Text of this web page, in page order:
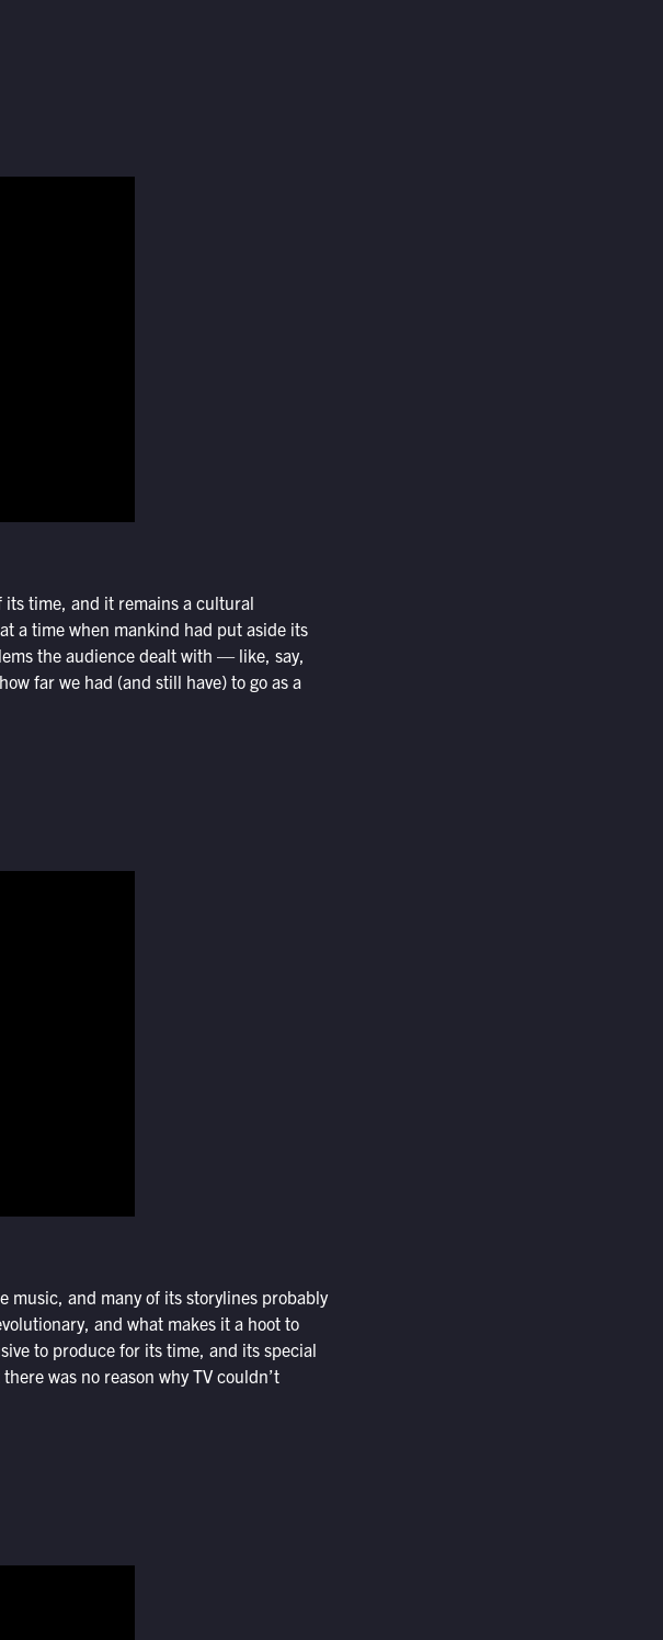
its time, and it remains a cultural
a time when mankind had put aside its
the audience dealt with — like, say,
far we had (and still have) to go as a
music, and many of its storylines probably
and what makes it a hoot to
to produce for its time, and its special
was no reason why TV couldn’t